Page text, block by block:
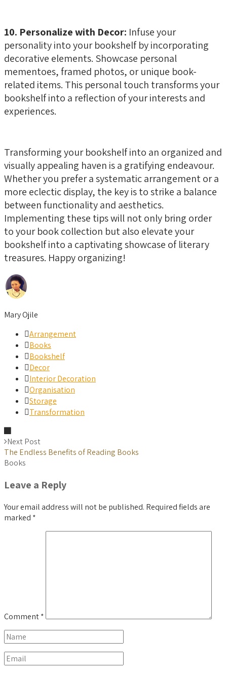
10. Personalize with Decor: Infuse your
personality into your bookshelf by incorporating
decorative elements. Showcase personal
mementoes, framed photos, or unique book-
related items. This personal touch transforms your
bookshelf into a reflection of your interests and
experiences.
Transforming your bookshelf into an organized and
visually appealing haven is a gratifying endeavour.
Whether you prefer a systematic arrangement or a
more eclectic display, the key is to strike a balance
between functionality and aesthetics.
Implementing these tips will not only bring order
to your book collection but also elevate your
bookshelf into a captivating showcase of literary
treasures. Happy organizing!
Mary Ojile
Arrangement
Books
Bookshelf
Decor
Interior Decoration
Organisation
Storage
Transformation
Next Post
The Endless Benefits of Reading Books
Books
Leave a Reply
Your email address will not be published. Required fields are
marked *
Comment*